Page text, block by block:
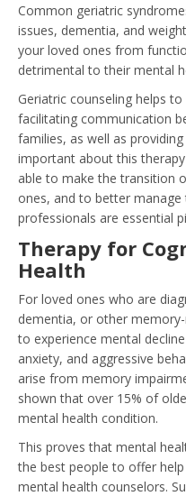
Common geriatric
issues, dementia, and
your loved ones from
detrimental to their mental
Geriatric counseling helps
facilitating communication
families, as well as providing
important about this
able to make the transition
ones, and to better
professionals are essential
Therapy for
Health
For loved ones who are
dementia, or other
to experience mental
anxiety, and aggressive
arise from memory
shown that over 15% of
mental health condition.
This proves that mental
the best people to offer
mental health counselors.